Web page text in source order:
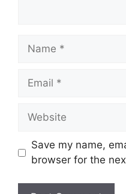
Name
Email
Website
Save my name,
browser for the